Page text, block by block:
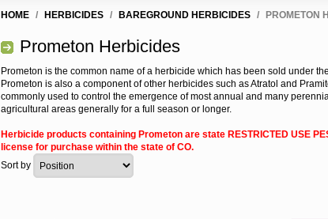
HOME / HERBICIDES / BAREGROUND HERBICIDES / PROMETON
Prometon Herbicides
Prometon is the common name of a herbicide which has been sold under
Prometon is also a component of other herbicides such as Atratol and
commonly used to control the emergence of most annual and many
agricultural areas generally for a full season or longer.
Herbicide products containing Prometon are state RESTRICTED USE
license for purchase within the state of CO.
Sort by